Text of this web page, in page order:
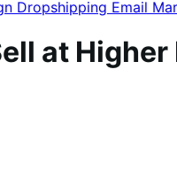
Dropshipping Email
at